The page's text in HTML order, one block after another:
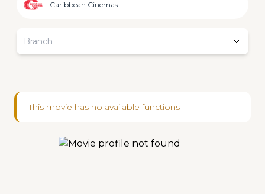
Caribbean Cinemas
Branch
This movie has no available functions